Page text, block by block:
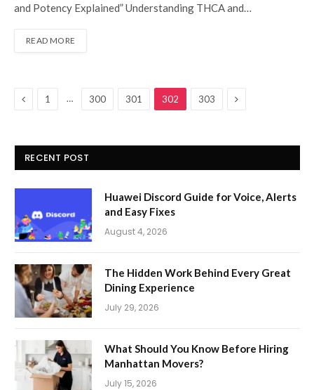
and Potency Explained” Understanding THCA and…
READ MORE
Previous
1 … 300 301 302 303 Next
RECENT POST
Huawei Discord Guide for Voice, Alerts
and Easy Fixes
August 4, 2026
The Hidden Work Behind Every Great
Dining Experience
July 29, 2026
What Should You Know Before Hiring
Manhattan Movers?
July 15, 2026